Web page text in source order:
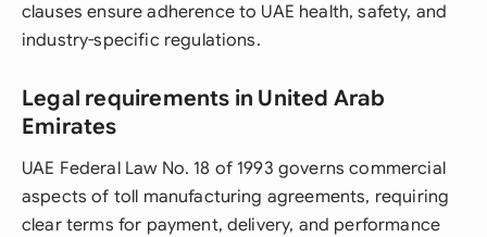
clauses ensure adherence to UAE health, safety, and
industry-specific regulations.
Legal requirements in United Arab
Emirates
UAE Federal Law No. 18 of 1993 governs commercial
aspects of toll manufacturing agreements, requiring
clear terms for payment, delivery, and performance